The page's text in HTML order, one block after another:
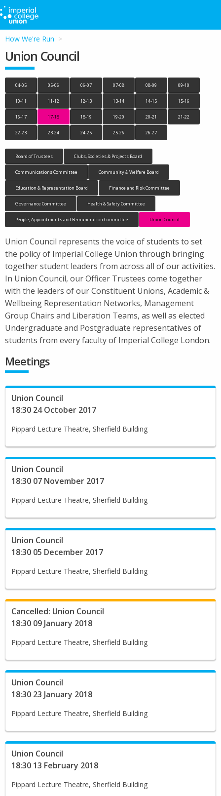
How We're Run
Union Council
04-05 05-06 06-07 07-08 08-09 09-10
10-11 11-12 12-13 13-14 14-15 15-16
16-17 17-18 18-19 19-20 20-21 21-22
22-23 23-24 24-25 25-26 26-27
Board of Trustees Clubs, Societies & Projects Board
Communications Committee Community & Welfare Board
Education & Representation Board Finance and Risk Committee
Governance Committee Health & Safety Committee
People, Appointments and Remuneration Committee Union Council
Union Council represents the voice of students to set
the policy of Imperial College Union through bringing
together student leaders from across all of our activities.
In Union Council, our Officer Trustees come together
with the leaders of our Constituent Unions, Academic &
Wellbeing Representation Networks, Management
Group Chairs and Liberation Teams, as well as elected
Undergraduate and Postgraduate representatives of
students from every faculty of Imperial College London.
Meetings
Union Council
18:30 24 October 2017
Pippard Lecture Theatre, Sherfield Building
Union Council
18:30 07 November 2017
Pippard Lecture Theatre, Sherfield Building
Union Council
18:30 05 December 2017
Pippard Lecture Theatre, Sherfield Building
Cancelled: Union Council
18:30 09 January 2018
Pippard Lecture Theatre, Sherfield Building
Union Council
18:30 23 January 2018
Pippard Lecture Theatre, Sherfield Building
Union Council
18:30 13 February 2018
Pippard Lecture Theatre, Sherfield Building